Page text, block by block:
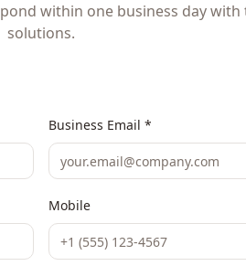
within one business day with
solutions.
Business Email *
Mobile